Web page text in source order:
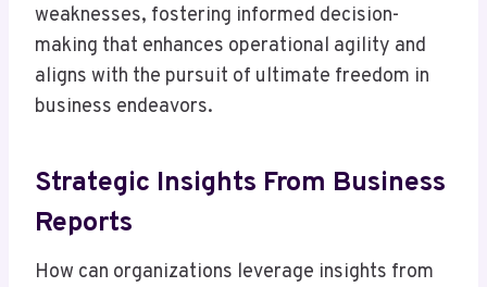
weaknesses, fostering informed decision-
making that enhances operational agility and
aligns with the pursuit of ultimate freedom in
business endeavors.
Strategic Insights From Business
Reports
How can organizations leverage insights from